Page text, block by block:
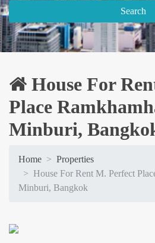
Search
House For
Place
Minburi,
Home
Properties
House For Rent M. Perfect
Minburi, Bangkok